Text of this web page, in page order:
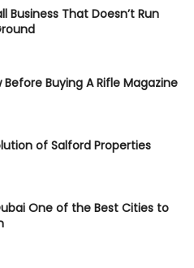
Business That Doesn’t Run
Buying A Rifle Magazine
of Salford Properties
One of the Best Cities to